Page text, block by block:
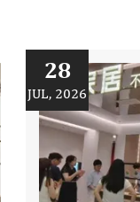
28
JUL, 2026